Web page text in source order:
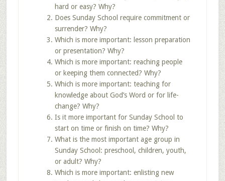
hard or easy? Why?
Does Sunday School require commitment or
surrender? Why?
Which is more important: lesson preparation
or presentation? Why?
Which is more important: reaching people
or keeping them connected? Why?
Which is more important: teaching for
knowledge about God’s Word or for life-
change? Why?
Is it more important for Sunday School to
start on time or finish on time? Why?
What is the most important age group in
Sunday School: preschool, children, youth,
or adult? Why?
Which is more important: enlisting new